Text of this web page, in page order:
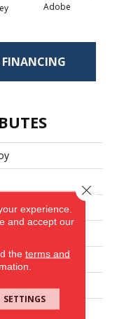
Adobe
FINANCING
experience.
and accept our
the terms and
SETTINGS
Close